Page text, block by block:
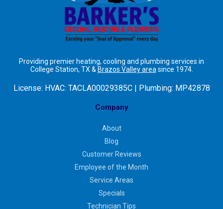
Providing premier heating, cooling and plumbing services in
College Station, TX & Brazos Valley areasince 1974.
License: HVAC: TACLA00029385C | Plumbing: MP42878
Company
About
Blog
Customer Reviews
Employee of the Month
Service Areas
Specials
Technician Tips